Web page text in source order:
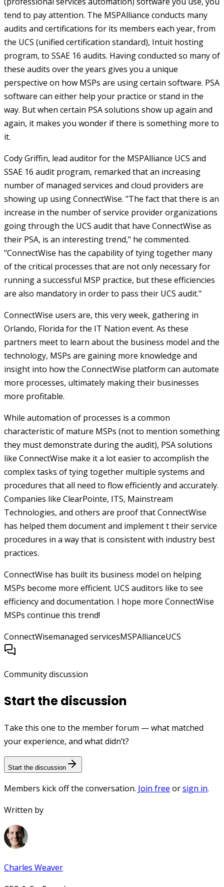
tend to pay attention. The MSPAlliance conducts many
audits and certifications for its members each year, from
the UCS (unified certification standard), Intuit hosting
program, to SSAE 16 audits. Having conducted so many of
these audits over the years gives you a unique
perspective on how MSPs are using certain software. PSA
software can either help your practice or stand in the
way. But when certain PSA solutions show up again and
again, it makes you wonder if there is something more to
it.
Cody Griffin, lead auditor for the MSPAlliance UCS and
SSAE 16 audit program, remarked that an increasing
number of managed services and cloud providers are
showing up using ConnectWise. "The fact that there is an
increase in the number of service provider organizations
going through the UCS audit that have ConnectWise as
their PSA, is an interesting trend," he commented.
"ConnectWise has the capability of tying together many
of the critical processes that are not only necessary for
running a successful MSP practice, but these efficiencies
are also mandatory in order to pass their UCS audit."
ConnectWise users are, this very week, gathering in
Orlando, Florida for the IT Nation event. As these
partners meet to learn about the business model and the
technology, MSPs are gaining more knowledge and
insight into how the ConnectWise platform can automate
more processes, ultimately making their businesses
more profitable.
While automation of processes is a common
characteristic of mature MSPs (not to mention something
they must demonstrate during the audit), PSA solutions
like ConnectWise make it a lot easier to accomplish the
complex tasks of tying together multiple systems and
procedures that all need to flow efficiently and accurately.
Companies like ClearPointe, ITS, Mainstream
Technologies, and others are proof that ConnectWise
has helped them document and implement t their service
procedures in a way that is consistent with industry best
practices.
ConnectWise has built its business model on helping
MSPs become more efficient. UCS auditors like to see
efficiency and documentation. I hope more ConnectWise
MSPs continue this trend!
ConnectWisemanaged servicesMSPAllianceUCS
Community discussion
Start the discussion
Take this one to the member forum — what matched
your experience, and what didn’t?
Start the discussion
Members kick off the conversation. Join free orsign in.
Written by
Charles Weaver